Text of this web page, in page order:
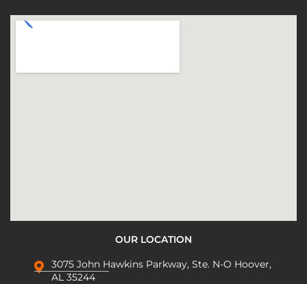
OUR LOCATION
3075 John Hawkins Parkway, Ste. N-O Hoover,
AL 35244